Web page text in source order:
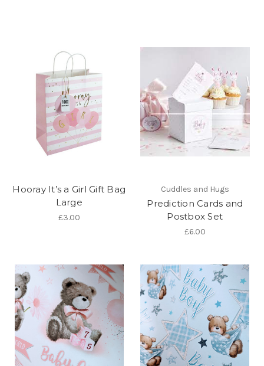
Hooray It’s a Girl Gift Bag
Large
£3.00
Cuddles and Hugs
Prediction Cards and
Postbox Set
£6.00